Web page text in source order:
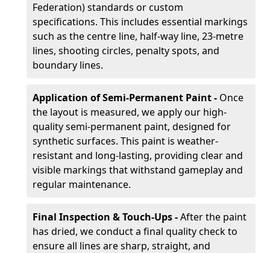
Federation) standards or custom
specifications. This includes essential markings
such as the centre line, half-way line, 23-metre
lines, shooting circles, penalty spots, and
boundary lines.
Application of Semi-Permanent Paint - Once
the layout is measured, we apply our high-
quality semi-permanent paint, designed for
synthetic surfaces. This paint is weather-
resistant and long-lasting, providing clear and
visible markings that withstand gameplay and
regular maintenance.
Final Inspection & Touch-Ups -After the paint
has dried, we conduct a final quality check to
ensure all lines are sharp, straight, and